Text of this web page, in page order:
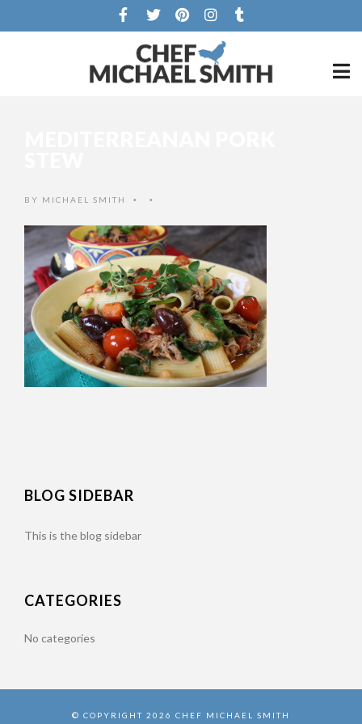
BY MICHAEL SMITH • •
BLOG SIDEBAR
This is the blog sidebar
CATEGORIES
No categories
© COPYRIGHT 2026 CHEF MICHAEL SMITH